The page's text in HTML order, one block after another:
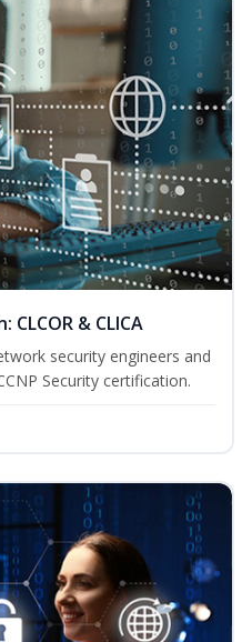
CLCOR & CLICA
security engineers and
Security certification.